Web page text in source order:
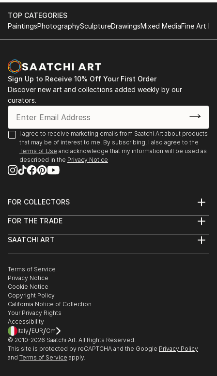
TOP CATEGORIES
PaintingsPhotographySculptureDrawingsMixed MediaFine Art
Sign Up to Receive 10% Off Your First Order
Discover new art and collections added weekly by our
curators.
I agree to receive marketing emails from Saatchi Art about products
that may be of interest to me. By subscribing, I also agree to the
Terms of Use and acknowledge that my information will be used as
described in the Privacy Notice
FOR COLLECTORS
Help Center
Commissions
Gift Card
FOR THE TRADE
Trade Program
Healthcare
Multi Family & Residential
Contact Art Consultant
SAATCHI ART
The Other Art Fair
Sell on Saatchi Art
Affiliate Program
Careers
Contact Support
Terms of Service
Privacy Notice
Cookie Notice
Copyright Policy
California Notice of Collection
Your Privacy Rights
Accessibility
Italy/EUR/Cm
© 2010-2026 Saatchi Art. All Rights Reserved.
This site is protected by reCAPTCHA and the Google Privacy Policy
and Terms of Service apply.